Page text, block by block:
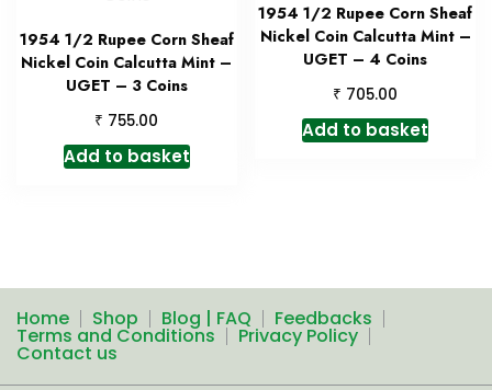
1954 1/2 Rupee Corn Sheaf
Nickel Coin Calcutta Mint –
UGET – 3 Coins
₹ 755.00
Add to basket
1954 1/2 Rupee Corn Sheaf
Nickel Coin Calcutta Mint –
UGET – 4 Coins
₹ 705.00
Add to basket
Home Shop Blog | FAQ Feedbacks
Terms and Conditions Privacy Policy
Contact us